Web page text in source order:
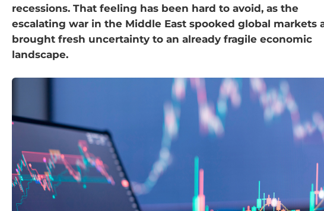
recessions. That feeling has been hard to avoid, as the
escalating war in the Middle East spooked global markets
brought fresh uncertainty to an already fragile economic
landscape.